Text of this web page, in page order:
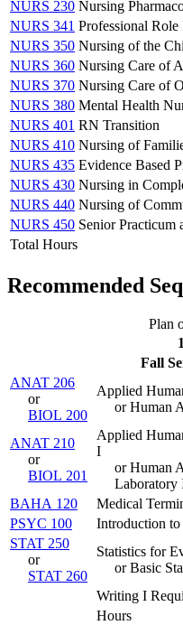
NURS 230 Nursing
NURS 341 Professional
NURS 350 Nursing of the
NURS 360 Nursing Care of
NURS 370 Nursing Care of
NURS 380 Mental Health
NURS 401 RN Transition
NURS 410 Nursing of
NURS 435 Evidence Based
NURS 430 Nursing in
NURS 440 Nursing of
NURS 450 Senior Practicum
Total Hours
Recommended
Plan
Fall
ANAT 206
or
BIOL 200
Applied
or Human
ANAT 210
or
BIOL 201
Applied
I
or Human
Laboratory
BAHA 120 Medical
PSYC 100
Introduction
STAT 250
or
STAT 260
Statistics for
or Basic
Writing I
Hours